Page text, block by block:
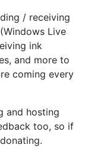
/ receiving
Live
ink
and more to
coming every
and hosting
too, so if